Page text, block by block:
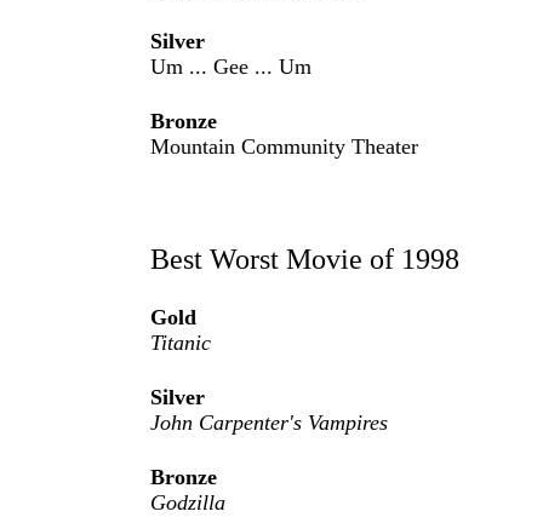
Silver
Um ... Gee ... Um
Bronze
Mountain Community Theater
Best Worst Movie of 1998
Gold
Titanic
Silver
John Carpenter's Vampires
Bronze
Godzilla